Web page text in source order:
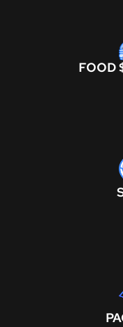
FOOD